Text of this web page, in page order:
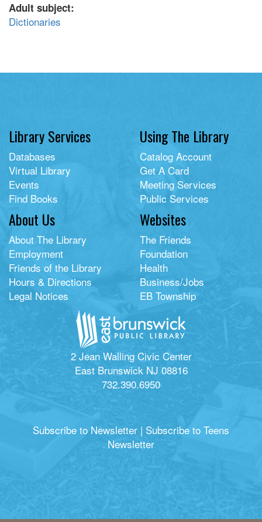
Adult subject:
Dictionaries
Library Services
Databases
Virtual Library
Events
Find Books
Using The Library
Catalog Account
Get A Card
Meeting Services
Public Services
About Us
About The Library
Employment
Friends of the Library
Hours & Directions
Legal Notices
Websites
The Friends
Foundation
Health
Business/Jobs
EB Township
2 Jean Walling Civic Center
East Brunswick NJ 08816
732.390.6950
Subscribe to Newsletter | Subscribe to Teens
Newsletter